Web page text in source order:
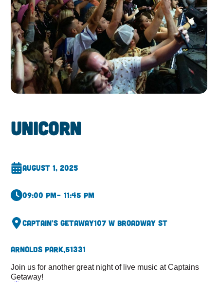
Unicorn
August 1, 2025
09:00 pm– 11:45 pm
Captain’s Getaway107 W Broadway St
Arnolds Park,51331
Join us for another great night of live music at Captains
Getaway!